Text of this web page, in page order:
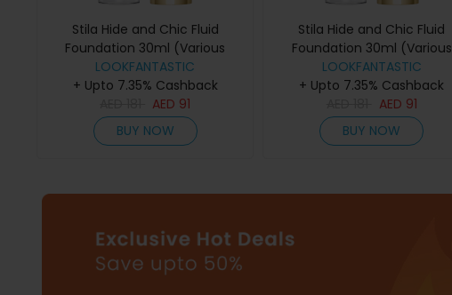
Stila Hide and Chic Fluid
Foundation 30ml (Various
Shades) - Tan/Deep 1
LOOKFANTASTIC
+ Upto 7.35% Cashback
AED 91
BUY NOW
Stila Hide and Chic Fluid
Foundation 30ml (Various
Shades) - Deep 1
LOOKFANTASTIC
+ Upto 7.35% Cashback
AED 91
BUY NOW